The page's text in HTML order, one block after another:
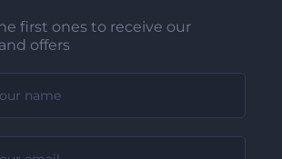
first ones to receive our
offers